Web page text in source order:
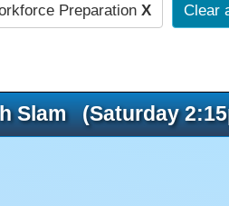
Preparation X Clear
Slam (Saturday